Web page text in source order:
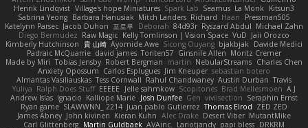
Henrik Lindqvist Village's hope Miniatures Spark Lab Seamus La Monk Kitsun3
Sabrina Yeong Barbara Hanusiak Mitch Landers Richard Haan
Pressman505
Katelynn Parsec Jacob Duhon 포로루 Deborah 84d93r Ryszard Abdul Michael Zahn
Diego Bermudez Raw Magic Kelly Tomlinson | Vision Space VuD Jaii Orozco
Kimberly Hutchinson 貴 山崎 Ayomide Awe Sicong Ouyang bjakbjak Davide Medici
Padraic McQuarrie david james Toriten57 Ginsnile Allen Moritz Cremer
Made by Miri Tobias Jensby Robert Bergman martin NebularStreams Charles Chen
Anxiety Opossum Carlos Esplugues Jim Kneuper sebastian botero
Almantas Vasiliauskas Tess Cornwall Rahul Chandwaney Austin Durban Travis
Yuliya Ralph Does Stuff EEEEE Jelle sahmkow Scopitones Brad Mellesmoen A J
Andrew Islas Ignacio Kalliope Marie Josh Dunfee Gen viviisection Seraphin Ernst
Ryan game SLAWWNN_ 2214 Juan pablo Gutierrez Thomas Elrod ZED ZED
James Abney John kivinen Kieran Kuhn Alec Drake Desert Viber MutantMike
Carl Glittenberg Martin Guldbaek AVAinc. Lariotjandy papi bless DRKRM